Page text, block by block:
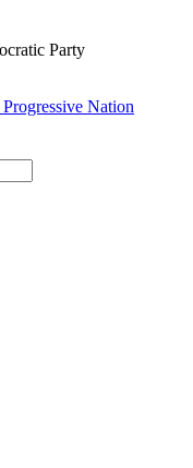
Party